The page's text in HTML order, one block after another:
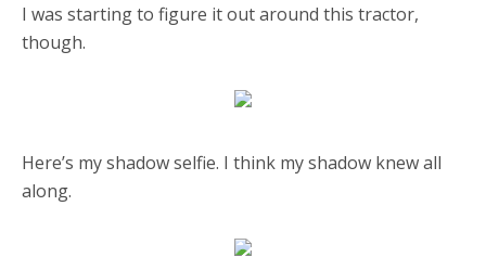
I was starting to figure it out around this tractor,
though.
Here’s my shadow selfie. I think my shadow knew all
along.